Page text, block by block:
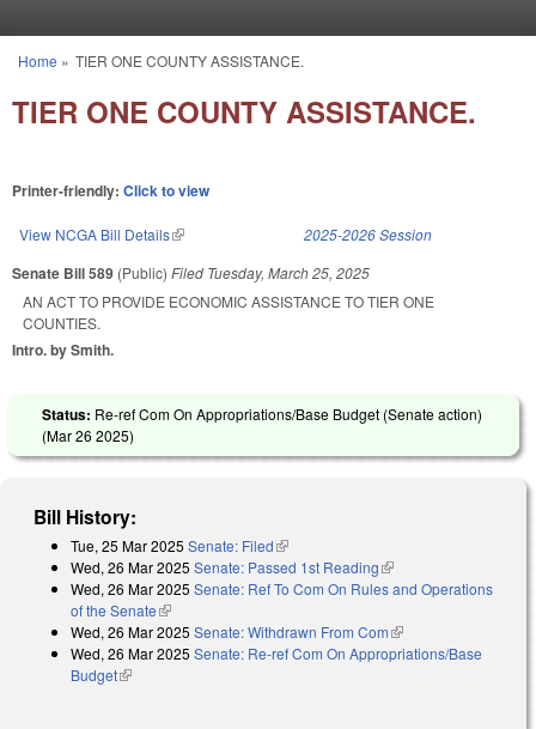
You are here
Home » TIER ONE COUNTY ASSISTANCE.
TIER ONE COUNTY ASSISTANCE.
Printer-friendly: Click to view
View NCGA Bill Details(link is external) 2025-2026 Session
Senate Bill 589 (Public) Filed Tuesday, March 25, 2025
AN ACT TO PROVIDE ECONOMIC ASSISTANCE TO TIER ONE
COUNTIES.
Intro. by Smith.
Status: Re-ref Com On Appropriations/Base Budget (Senate action)
(Mar 26 2025)
Bill History:
Tue, 25 Mar 2025 Senate: Filed(link is external)
Wed, 26 Mar 2025 Senate: Passed 1st Reading(link is external)
Wed, 26 Mar 2025 Senate: Ref To Com On Rules and Operations
of the Senate(link is external)
Wed, 26 Mar 2025 Senate: Withdrawn From Com(link is external)
Wed, 26 Mar 2025 Senate: Re-ref Com On Appropriations/Base
Budget(link is external)